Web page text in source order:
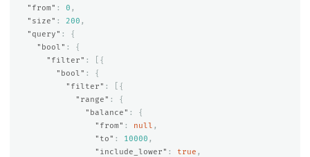
"from" : 0 ,
"size" : 200 ,
"query" :
{
"bool" :
{
"filter" :
[{
"bool" :
{
"filter" :
[{
"range" :
{
"balance" :
{
"from" : null ,
"to" : 10000 ,
"include_lower" : true ,